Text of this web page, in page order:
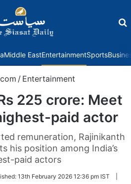
Middle EastEntertainmentSports
/ Entertainment
225 crore: Meet
paid actor
remuneration, Rajinikanth
his position among India’s
paid actors
13th February 2026 12:36 pm IST